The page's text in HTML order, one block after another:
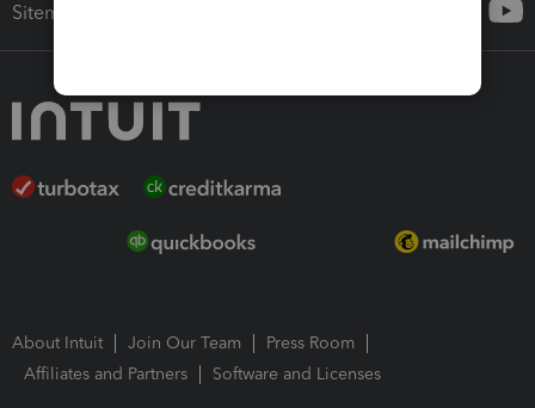
Sitemap
About Intuit Join Our Team
Press Room
Affiliates and Partners
Software and Licenses